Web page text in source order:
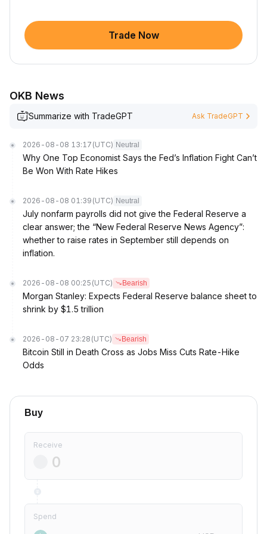
Trade Now
OKB News
Summarize with TradeGPT Ask TradeGPT
2026-08-08 13:17 (UTC) Neutral
Why One Top Economist Says the Fed’s Inflation Fight Can’t
Be Won With Rate Hikes
2026-08-08 01:39 (UTC) Neutral
July nonfarm payrolls did not give the Federal Reserve a
clear answer; the “New Federal Reserve News Agency”:
whether to raise rates in September still depends on
inflation.
2026-08-08 00:25 (UTC) Bearish
Morgan Stanley: Expects Federal Reserve balance sheet to
shrink by $1.5 trillion
2026-08-07 23:28 (UTC) Bearish
Bitcoin Still in Death Cross as Jobs Miss Cuts Rate-Hike
Odds
Buy
Receive
Spend